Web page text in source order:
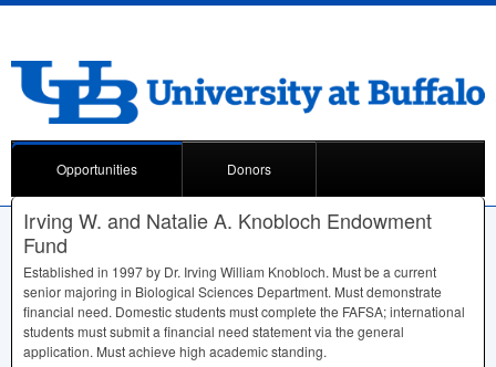
Opportunities Donors
Irving W. and Natalie A. Knobloch Endowment
Fund
Established in 1997 by Dr. Irving William Knobloch. Must be a current
senior majoring in Biological Sciences Department. Must demonstrate
financial need. Domestic students must complete the FAFSA; international
students must submit a financial need statement via the general
application. Must achieve high academic standing.